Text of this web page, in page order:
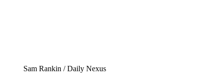
Sam Rankin / Daily Nexus